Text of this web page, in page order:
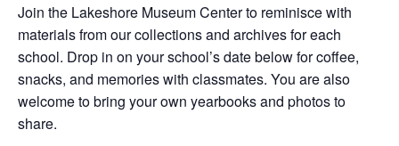
Join the Lakeshore Museum Center to reminisce with
materials from our collections and archives for each
school. Drop in on your school’s date below for coffee,
snacks, and memories with classmates. You are also
welcome to bring your own yearbooks and photos to
share.